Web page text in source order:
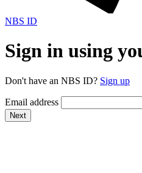
NBS ID
Sign in using
Don't have an NBS ID? Sign up
Email address
Next